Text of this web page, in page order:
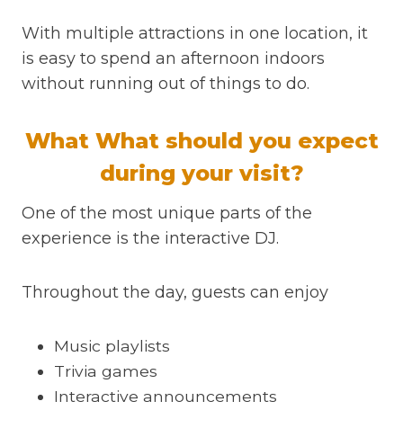
With multiple attractions in one location, it
is easy to spend an afternoon indoors
without running out of things to do.
What What should you expect
during your visit?
One of the most unique parts of the
experience is the interactive DJ.
Throughout the day, guests can enjoy
Music playlists
Trivia games
Interactive announcements